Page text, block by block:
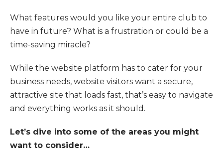
What features would you like your entire club to
have in future? What is a frustration or could be a
time-saving miracle?
While the website platform has to cater for your
business needs, website visitors want a secure,
attractive site that loads fast, that’s easy to navigate
and everything works as it should.
Let’s dive into some of the areas you might
want to consider…